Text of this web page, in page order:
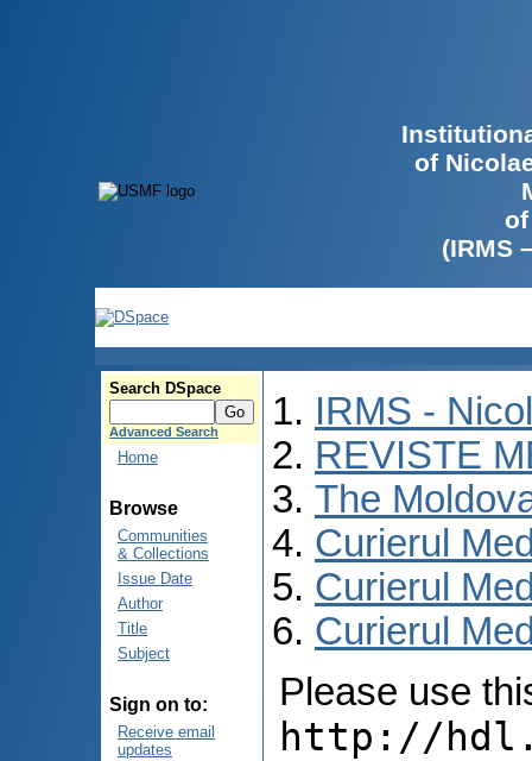
of
(IRMS
Search DSpace
Advanced Search
Home
Browse
Communities
& Collections
Issue Date
Author
Title
Subject
Sign on to:
Receive email
updates
IRMS -
REVISTE
The
Curierul
Curierul
Curierul
Please use
http://